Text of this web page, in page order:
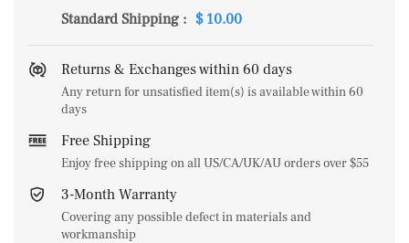
Standard Shipping : $ 10.00
Returns & Exchanges within 60 days
Any return for unsatisfied item(s) is available within 60
days
Free Shipping
Enjoy free shipping on all US/CA/UK/AU orders over $55
3-Month Warranty
Covering any possible defect in materials and
workmanship